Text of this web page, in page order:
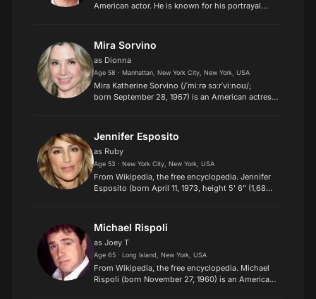
American actor. He is known for his portrayal
the Academy Awa...
Mira Sorvino
as Dionna
Age 58 · Manhattan, New York City, New York, USA
Mira Katherine Sorvino (/ˈmiːrə sɔːrˈviːnoʊ/;
born September 28, 1967) is an American actress.
performance in Woody Allen...
Jennifer Esposito
as Ruby
Age 53 · New York City, New York, USA
From Wikipedia, the free encyclopedia. Jennifer
Esposito (born April 11, 1973, height 5' 6" (1,68
Know...
Michael Rispoli
as Joey T
Age 65 · Long Island, New York, USA
From Wikipedia, the free encyclopedia. Michael
Rispoli (born November 27, 1960) is an American